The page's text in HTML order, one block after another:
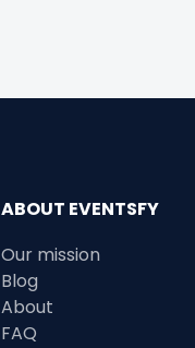
ABOUT EVENTSFY
Our mission
Blog
About
FAQ